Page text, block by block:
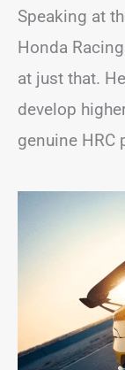
Speaking at
Honda
at just that.
develop
genuine HRC